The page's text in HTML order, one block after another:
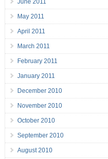
June 2011
May 2011
April 2011
March 2011
February 2011
January 2011
December 2010
November 2010
October 2010
September 2010
August 2010